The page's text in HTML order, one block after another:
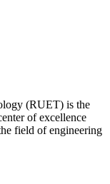
(RUET) is the
of excellence
field of engineering